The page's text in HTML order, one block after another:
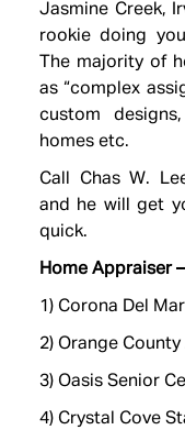
Jasmine Creek,
rookie doing
The majority of
as “complex
custom
homes etc.
Call Chas W.
and he will get
quick.
Home Appraiser
1) Corona Del
2) Orange
3) Oasis Senior
4) Crystal Cove